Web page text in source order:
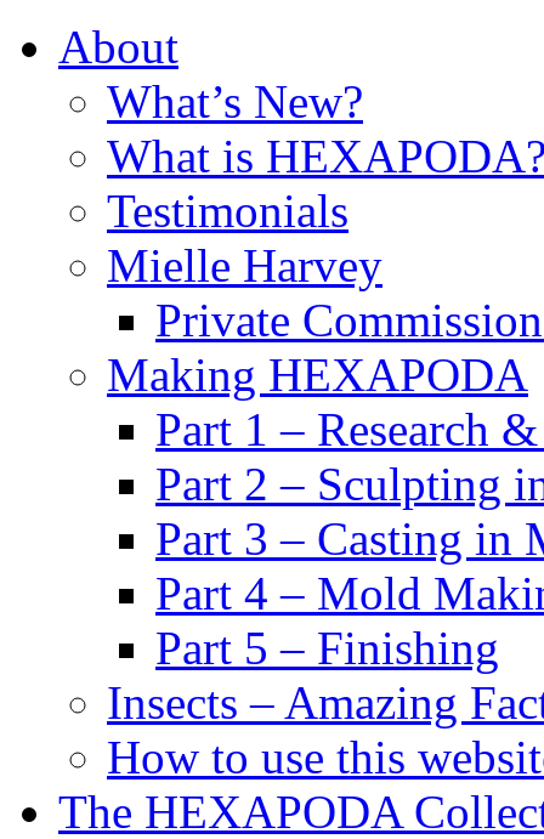
About
What’s New?
What is
Testimonials
Mielle Harvey
Private
Making HEXAPODA
Part 1 – Research
Part 2 – Sculpting
Part 3 – Casting in
Part 4 – Mold
Part 5 – Finishing
Insects – Amazing
How to use this
The HEXAPODA